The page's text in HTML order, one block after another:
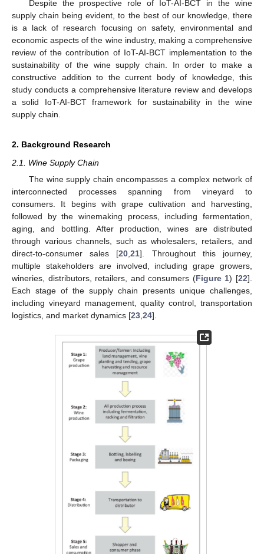
Despite the prospective role of IoT-AI-BCT in the wine
supply chain being evident, to the best of our knowledge, there
is a lack of research focusing on safety, environmental and
economic aspects of the wine industry, making a comprehensive
review of the contribution of IoT-AI-BCT implementation to the
sustainability of the wine supply chain. In order to make a
constructive addition to the current body of knowledge, this
study conducts a comprehensive literature review and develops
a solid IoT-AI-BCT framework for sustainability in the wine
supply chain.
2. Background Research
2.1. Wine Supply Chain
The wine supply chain encompasses a complex network of
interconnected processes spanning from vineyard to
consumers. It begins with grape cultivation and harvesting,
followed by the winemaking process, including fermentation,
aging, and bottling. After production, wines are distributed
through various channels, such as wholesalers, retailers, and
direct-to-consumer sales [20 ,21]. Throughout this journey,
multiple stakeholders are involved, including grape growers,
wineries, distributors, retailers, and consumers (Figure 1) [22].
Each stage of the supply chain presents unique challenges,
including vineyard management, quality control, transportation
logistics, and market dynamics [23 24].